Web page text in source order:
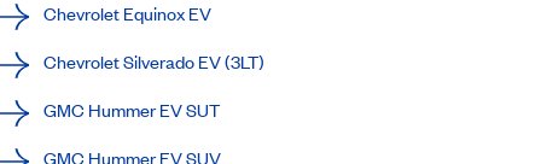
Chevrolet Equinox EV
Chevrolet Silverado EV (3LT)
GMC Hummer EV SUT
GMC Hummer EV SUV